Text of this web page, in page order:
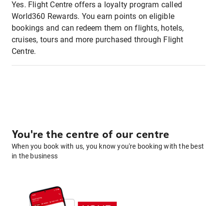
Yes. Flight Centre offers a loyalty program called
World360 Rewards. You earn points on eligible
bookings and can redeem them on flights, hotels,
cruises, tours and more purchased through Flight
Centre.
You're the centre of our centre
When you book with us, you know you're booking with the best
in the business